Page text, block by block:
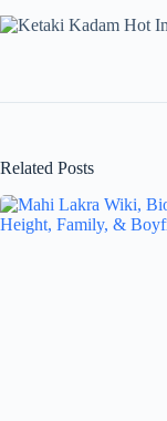
Related Posts